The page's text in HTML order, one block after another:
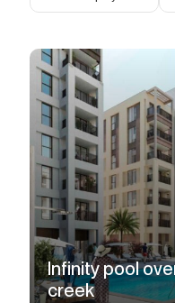
Infinity pool
creek